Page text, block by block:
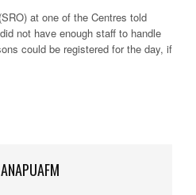
at one of the Centres told
not have enough staff to handle
could be registered for the day, if